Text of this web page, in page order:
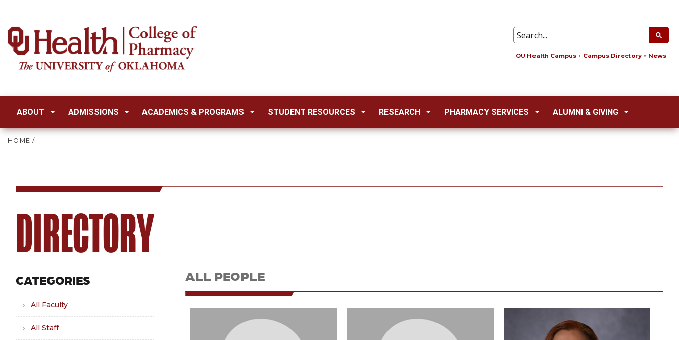
OU Health Campus Campus Directory News
ABOUT ADMISSIONS ACADEMICS & PROGRAMS STUDENT RESOURCES RESEARCH PHARMACY SERVICES ALUMNI & GIVING
HOME /
DIRECTORY
CATEGORIES
All Faculty
All Staff
ALL PEOPLE